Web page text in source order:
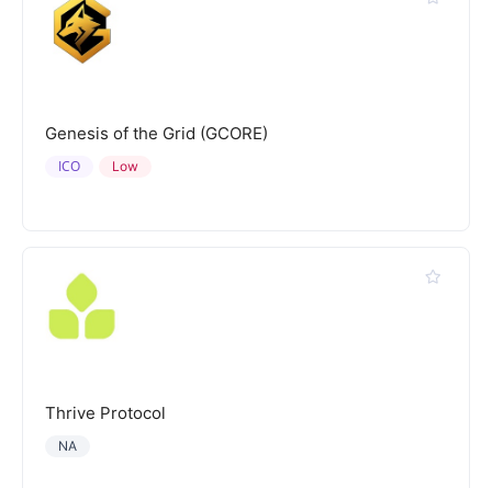
Genesis of the Grid (GCORE)
Low
ICO
Thrive Protocol
NA